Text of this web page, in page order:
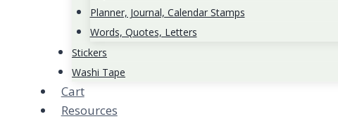
Planner, Journal, Calendar Stamps
Words, Quotes, Letters
Stickers
Washi Tape
Cart
Resources